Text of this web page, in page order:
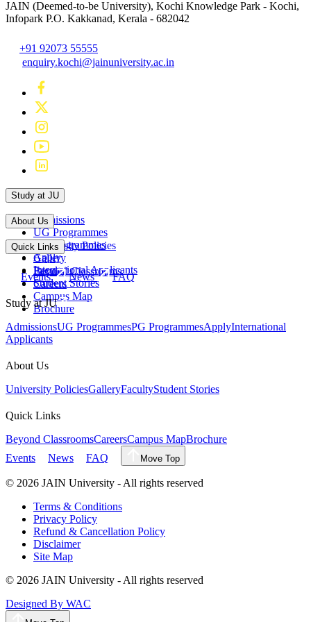
JAIN (Deemed-to-be University), Kochi Knowledge Park - Kochi,
Infopark P.O. Kakkanad, Kerala - 682042
+91 92073 55555
enquiry.kochi@jainuniversity.ac.in
Study at JU
Admissions
UG Programmes
PG Programmes
Apply
International Applicants
About Us
University Policies
Gallery
Faculty
Student Stories
Quick Links
Beyond Classrooms
Careers
Campus Map
Brochure
Events News FAQ
Study at JU
AdmissionsUG ProgrammesPG ProgrammesApplyInternational
Applicants
About Us
University PoliciesGalleryFacultyStudent Stories
Quick Links
Beyond ClassroomsCareersCampus MapBrochure
Events
News FAQ Move Top
© 2026 JAIN University - All rights reserved
Terms & Conditions
Privacy Policy
Refund & Cancellation Policy
Disclaimer
Site Map
© 2026 JAIN University - All rights reserved
Designed By WAC